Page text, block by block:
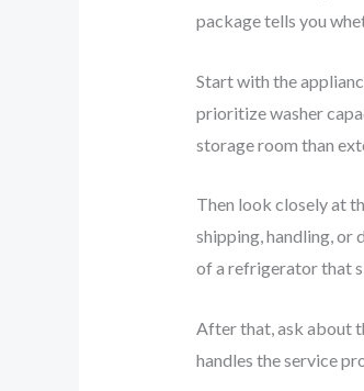
package tells you
Start with the
prioritize washer
storage room than
Then look closely at
shipping, handling, or
of a refrigerator that
After that, ask about
handles the service